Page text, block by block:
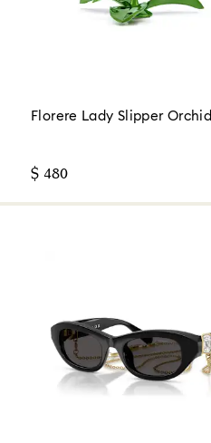
Florere Lady Slipper Orchid
$ 480